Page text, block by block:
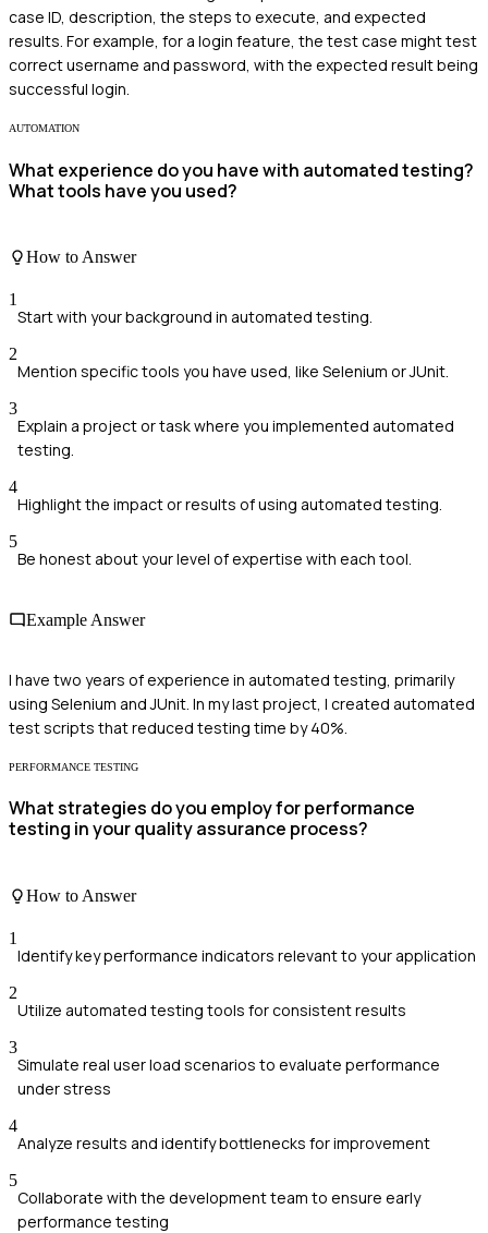
case ID, description, the steps to execute, and expected
results. For example, for a login feature, the test case might test
correct username and password, with the expected result being
successful login.
AUTOMATION
What experience do you have with automated testing?
What tools have you used?
How to Answer
1
Start with your background in automated testing.
2
Mention specific tools you have used, like Selenium or JUnit.
3
Explain a project or task where you implemented automated
testing.
4
Highlight the impact or results of using automated testing.
5
Be honest about your level of expertise with each tool.
Example Answer
I have two years of experience in automated testing, primarily
using Selenium and JUnit. In my last project, I created automated
test scripts that reduced testing time by 40%.
PERFORMANCE TESTING
What strategies do you employ for performance
testing in your quality assurance process?
How to Answer
1
Identify key performance indicators relevant to your application
2
Utilize automated testing tools for consistent results
3
Simulate real user load scenarios to evaluate performance
under stress
4
Analyze results and identify bottlenecks for improvement
5
Collaborate with the development team to ensure early
performance testing